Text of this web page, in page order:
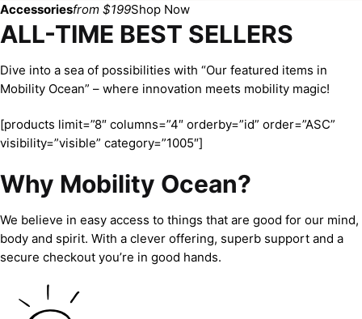
Accessoriesfrom $199Shop Now
ALL-TIME BEST SELLERS
Dive into a sea of possibilities with “Our featured items in
Mobility Ocean” – where innovation meets mobility magic!
[products limit=”8″ columns=”4″ orderby=”id” order=”ASC”
visibility=”visible” category=”1005″]
Why Mobility Ocean?
We believe in easy access to things that are good for our mind,
body and spirit. With a clever offering, superb support and a
secure checkout you’re in good hands.